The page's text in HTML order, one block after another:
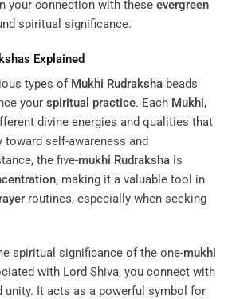
your connection with these evergreen
spiritual significance.
Explained
types of Mukhi Rudraksha beads
your spiritual practice. Each Mukhi,
divine energies and qualities that
toward self-awareness and
the five-mukhi Rudraksha is
, making it a valuable tool in
routines, especially when seeking
spiritual significance of the one-mukhi
with Lord Shiva, you connect with
unity. It acts as a powerful symbol for